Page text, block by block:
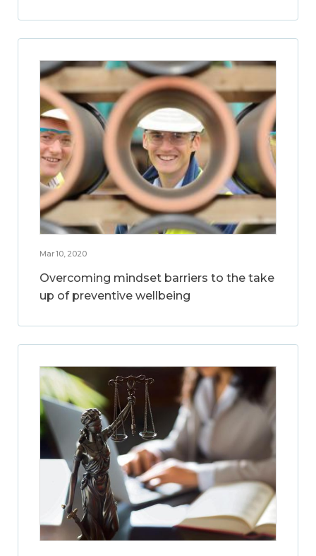
Mar 10, 2020
Overcoming mindset barriers to the take
up of preventive wellbeing